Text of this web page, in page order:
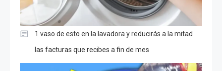
1 vaso de esto en la lavadora y reducirás a la mitad
las facturas que recibes a fin de mes